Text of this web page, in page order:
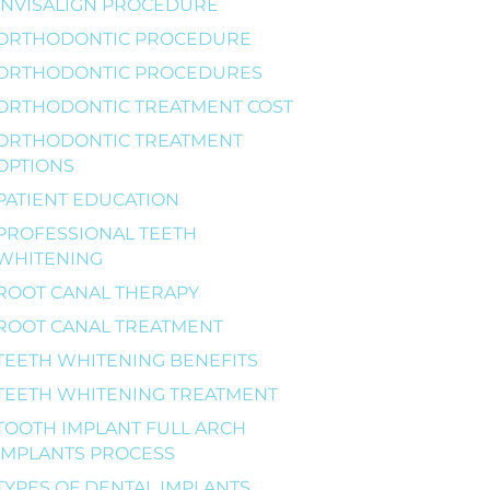
PROCEDURE
PROCEDURE
PROCEDURES
TREATMENT COST
TREATMENT
EDUCATION
TEETH
CANAL THERAPY
CANAL TREATMENT
WHITENING BENEFITS
WHITENING TREATMENT
IMPLANT FULL ARCH
PROCESS